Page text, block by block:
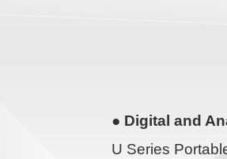
● Digital and
U Series